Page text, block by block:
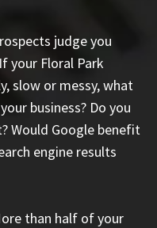
judge you
your Floral Park
slow or messy, what
business? Do you
Would Google benefit
engine results
than half of your